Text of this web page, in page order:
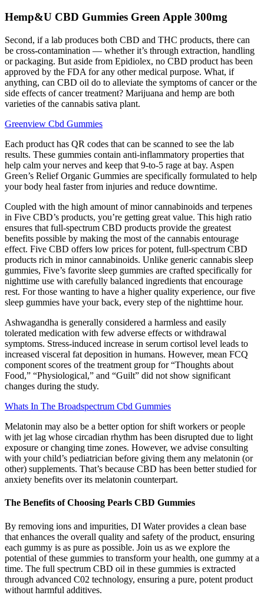
Hemp&U CBD Gummies Green Apple 300mg
Second, if a lab produces both CBD and THC products, there can
be cross-contamination — whether it’s through extraction, handling
or packaging. But aside from Epidiolex, no CBD product has been
approved by the FDA for any other medical purpose. What, if
anything, can CBD oil do to alleviate the symptoms of cancer or the
side effects of cancer treatment? Marijuana and hemp are both
varieties of the cannabis sativa plant.
Greenview Cbd Gummies
Each product has QR codes that can be scanned to see the lab
results. These gummies contain anti-inflammatory properties that
help calm your nerves and keep that 9-to-5 rage at bay. Aspen
Green’s Relief Organic Gummies are specifically formulated to help
your body heal faster from injuries and reduce downtime.
Coupled with the high amount of minor cannabinoids and terpenes
in Five CBD’s products, you’re getting great value. This high ratio
ensures that full-spectrum CBD products provide the greatest
benefits possible by making the most of the cannabis entourage
effect. Five CBD offers low prices for potent, full-spectrum CBD
products rich in minor cannabinoids. Unlike generic cannabis sleep
gummies, Five’s favorite sleep gummies are crafted specifically for
nighttime use with carefully balanced ingredients that encourage
rest. For those wanting to have a higher quality experience, our five
sleep gummies have your back, every step of the nighttime hour.
Ashwagandha is generally considered a harmless and easily
tolerated medication with few adverse effects or withdrawal
symptoms. Stress-induced increase in serum cortisol level leads to
increased visceral fat deposition in humans. However, mean FCQ
component scores of the treatment group for “Thoughts about
Food,” “Physiological,” and “Guilt” did not show significant
changes during the study.
Whats In The Broadspectrum Cbd Gummies
Melatonin may also be a better option for shift workers or people
with jet lag whose circadian rhythm has been disrupted due to light
exposure or changing time zones. However, we advise consulting
with your child’s pediatrician before giving them any melatonin (or
other) supplements. That’s because CBD has been better studied for
anxiety benefits over its melatonin counterpart.
The Benefits of Choosing Pearls CBD Gummies
By removing ions and impurities, DI Water provides a clean base
that enhances the overall quality and safety of the product, ensuring
each gummy is as pure as possible. Join us as we explore the
potential of these gummies to transform your health, one gummy at a
time. The full spectrum CBD oil in these gummies is extracted
through advanced C02 technology, ensuring a pure, potent product
without harmful additives.